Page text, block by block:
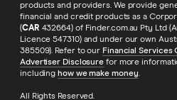
products and providers. We provide
financial and credit products as a
(CAR 432664) of Finder.com.au Pty Ltd
Licence 547310) and under our own
385509). Refer to our Financial Services
Advertiser Disclosure for more
including how we make money.
All Rights Reserved.